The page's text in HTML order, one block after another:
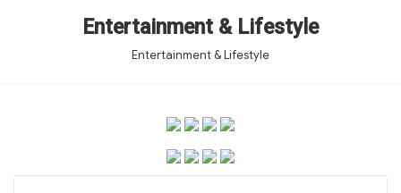
Entertainment & Lifestyle
Entertainment & Lifestyle